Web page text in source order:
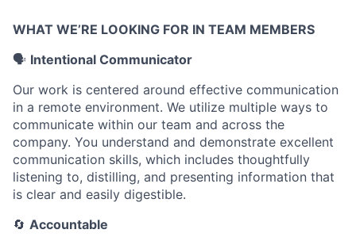
WHAT WE’RE LOOKING FOR IN TEAM MEMBERS
🗣 Intentional Communicator
Our work is centered around effective communication
in a remote environment. We utilize multiple ways to
communicate within our team and across the
company. You understand and demonstrate excellent
communication skills, which includes thoughtfully
listening to, distilling, and presenting information that
is clear and easily digestible.
🔄 Accountable